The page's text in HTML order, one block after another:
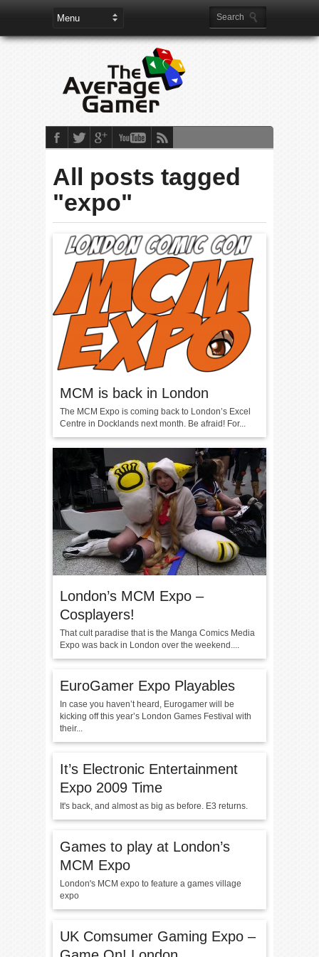
All posts tagged
"expo"
MCM is back in London
The MCM Expo is coming back to London’s Excel
Centre in Docklands next month. Be afraid! For...
London’s MCM Expo –
Cosplayers!
That cult paradise that is the Manga Comics Media
Expo was back in London over the weekend....
EuroGamer Expo Playables
In case you haven’t heard, Eurogamer will be
kicking off this year’s London Games Festival with
their...
It’s Electronic Entertainment
Expo 2009 Time
It's back, and almost as big as before. E3 returns.
Games to play at London’s
MCM Expo
London's MCM expo to feature a games village
expo
UK Comsumer Gaming Expo –